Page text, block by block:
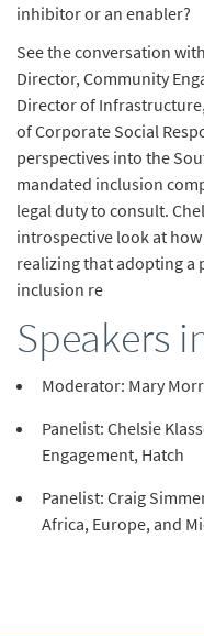
inhibitor or an enabler?
See the conversation
Director, Community
Director of
of Corporate Social
perspectives into the
mandated inclusion
legal duty to consult.
introspective look at
realizing that adopting a
inclusion re
Speakers
Moderator: Mary
Panelist: Chelsie
Engagement, Hatch
Panelist: Craig
Africa, Europe, and